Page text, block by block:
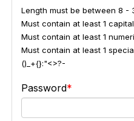
Length must be between 8 -
Must contain at least 1
Must contain at least 1
Must contain at least 1
()_+{}:"<>?-
Password